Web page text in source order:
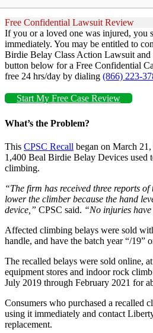
Free Confidential Lawsuit Review
If you or a loved one was injured, you
immediately. You may be entitled to
Birdie Belay Class Action Lawsuit and
button below for a Free Confidential
free 24 hrs/day by dialing (866) 223-
Start My Free Case Review
What’s the Problem?
This CPSC Recall began on March
1,400 Beal Birdie Belay Devices used
climbing.
“The firm has received three reports
lower the climber because the hand
device,” CPSC said. “No injuries
Affected climbing belays were sold
handle, and have the batch year “/19”
The recalled belays were sold online,
equipment stores and indoor rock
July 2019 through February 2021 for
Consumers who purchased a recalled
using it immediately and contact
replacement.